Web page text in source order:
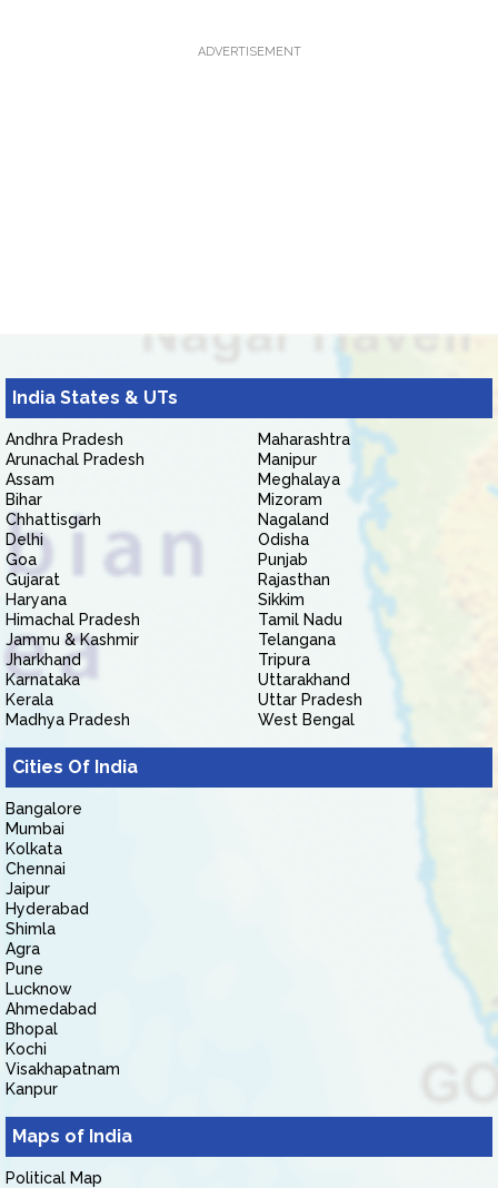
ADVERTISEMENT
India States & UTs
Andhra Pradesh
Arunachal Pradesh
Assam
Bihar
Chhattisgarh
Delhi
Goa
Gujarat
Haryana
Himachal Pradesh
Jammu & Kashmir
Jharkhand
Karnataka
Kerala
Madhya Pradesh
Maharashtra
Manipur
Meghalaya
Mizoram
Nagaland
Odisha
Punjab
Rajasthan
Sikkim
Tamil Nadu
Telangana
Tripura
Uttarakhand
Uttar Pradesh
West Bengal
Cities Of India
Bangalore
Mumbai
Kolkata
Chennai
Jaipur
Hyderabad
Shimla
Agra
Pune
Lucknow
Ahmedabad
Bhopal
Kochi
Visakhapatnam
Kanpur
Maps of India
Political Map